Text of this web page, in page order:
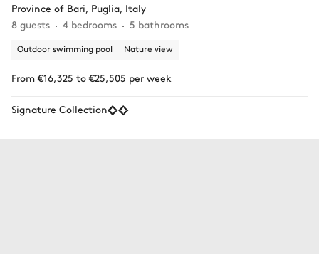
Province of Bari, Puglia, Italy
8 guests
4 bedrooms 5 bathrooms
Outdoor swimming pool Nature view
From €16,325 to €25,505 per week
Signature Collection